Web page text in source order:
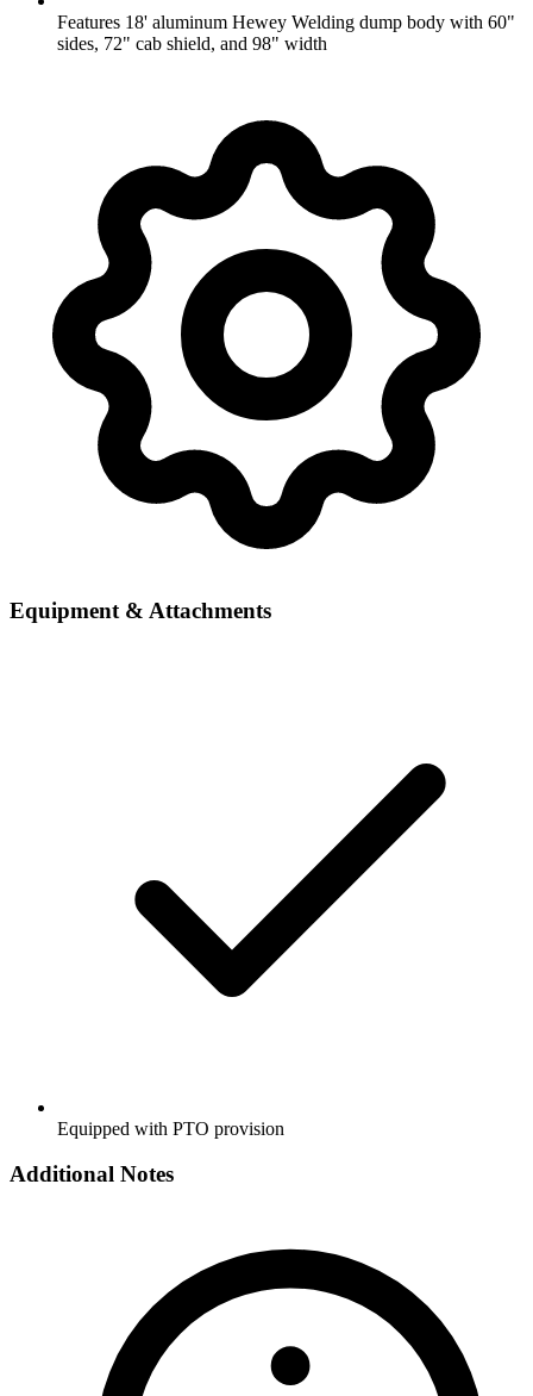
Features 18' aluminum Hewey Welding dump body with 60"
sides, 72" cab shield, and 98" width
Equipment & Attachments
Equipped with PTO provision
Additional Notes